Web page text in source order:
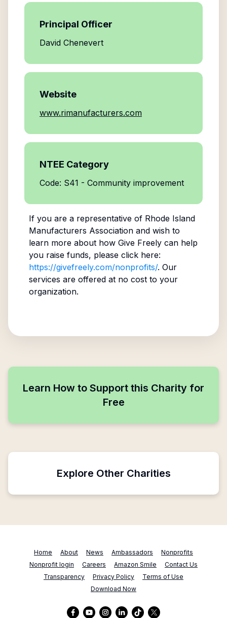
Principal Officer
David Chenevert
Website
www.rimanufacturers.com
NTEE Category
Code: S41 - Community improvement
If you are a representative of Rhode Island
Manufacturers Associationand wish to
learn more about how Give Freely can help
you raise funds, please click here:
https://givefreely.com/nonprofits/. Our
services are offered at no cost to your
organization.
Learn How to Support this Charity for
Free
Explore Other Charities
Home About News Ambassadors
Nonprofits
Nonprofit login
Careers Amazon Smile
Contact Us
Transparency
Privacy Policy
Terms of Use
Download Now